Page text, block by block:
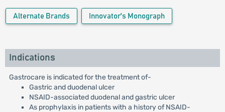
Alternate Brands Innovator's Monograph
Indications
Gastrocare is indicated for the treatment of-
Gastric and duodenal ulcer
NSAID-associated duodenal and gastric ulcer
As prophylaxis in patients with a history of NSAID-